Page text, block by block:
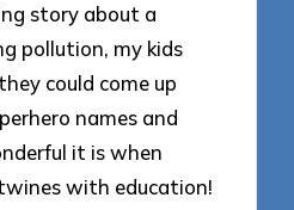
story about a
pollution, my kids
could come up
names and
it is when
with education!